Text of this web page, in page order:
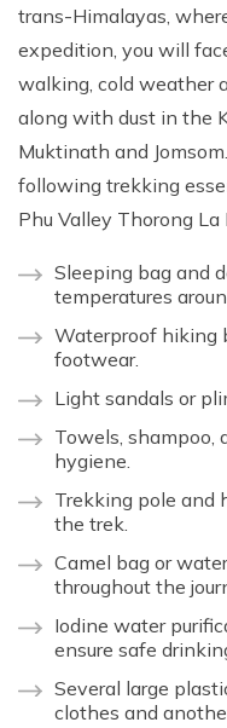
trans-Himalayas,
expedition, you will
walking, cold weather
along with dust in the
Muktinath and
following trekking
Phu Valley Thorong La
Sleeping bag and
temperatures
Waterproof hiking
footwear.
Light sandals or
Towels, shampoo,
hygiene.
Trekking pole and
the trek.
Camel bag or
throughout the
Iodine water
ensure safe
Several large
clothes and